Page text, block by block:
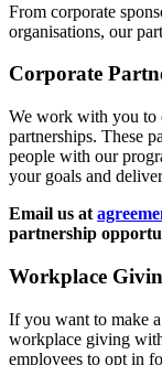
From corporate
organisations, our
Corporate
We work with you to
partnerships. These
people with our
your goals and
Email us at
partnership
Workplace
If you want to make
workplace giving
employees to opt in